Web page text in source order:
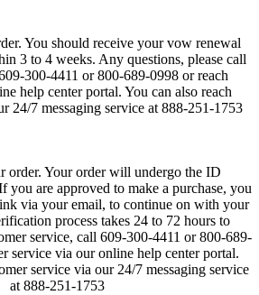
You should receive your vow renewal
3 to 4 weeks. Any questions, please call
300-4411 or 800-689-0998 or reach
help center portal. You can also reach
24/7 messaging service at 888-251-1753
order. Your order will undergo the ID
you are approved to make a purchase, you
via your email, to continue on with your
process takes 24 to 72 hours to
service, call 609-300-4411 or 800-689-
service via our online help center portal.
service via our 24/7 messaging service
at 888-251-1753